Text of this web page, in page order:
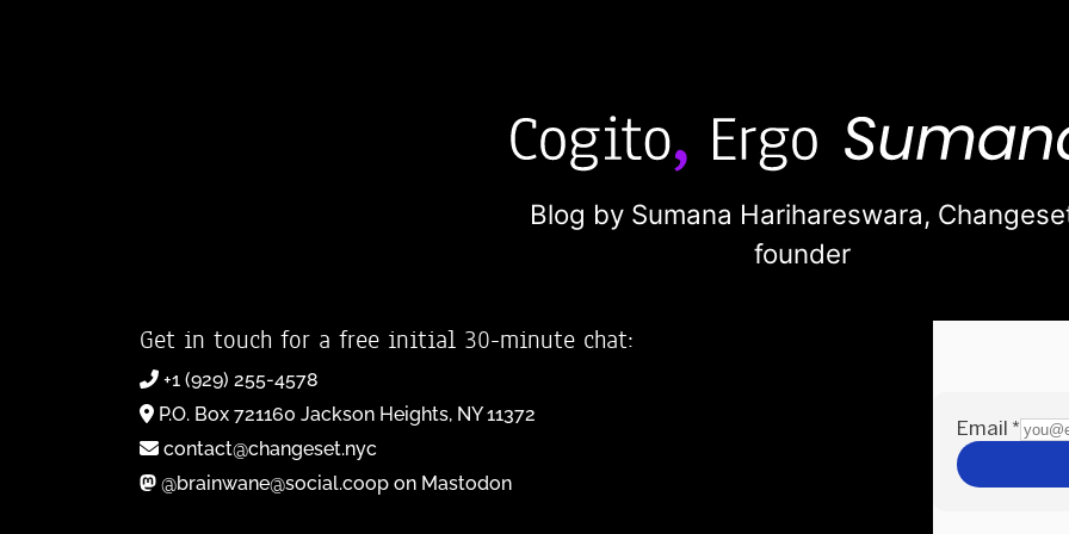
Blog by Sumana Harihareswara,
founder
Get in touch for a free initial 30-minute chat:
+1 (929) 255-4578
P.O. Box 721160 Jackson Heights, NY 11372
contact@changeset.nyc
@brainwane@social.coop on Mastodon